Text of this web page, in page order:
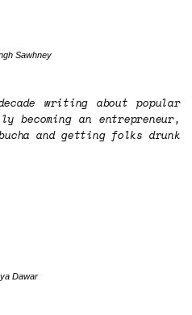
Sawhney
writing about popular
becoming an entrepreneur,
and getting folks drunk
Dawar